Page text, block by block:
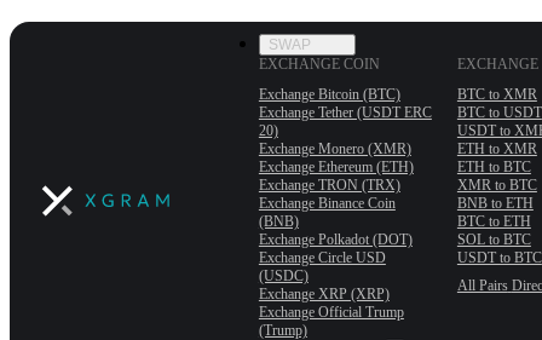
SWAP
EXCHANGE COIN
Exchange Bitcoin (BTC)
Exchange Tether (USDT ERС
20)
Exchange Monero (XMR)
Exchange Ethereum (ETH)
Exchange TRON (TRX)
Exchange Binance Coin
(BNB)
Exchange Polkadot (DOT)
Exchange Circle USD
(USDC)
Exchange XRP (XRP)
Exchange Official Trump
(Trump)
EXCHANGE
BTC to XMR
BTC to USDT
USDT to
ETH to XMR
ETH to BTC
XMR to BTC
BNB to ETH
BTC to ETH
SOL to BTC
USDT to BTC
All Pairs